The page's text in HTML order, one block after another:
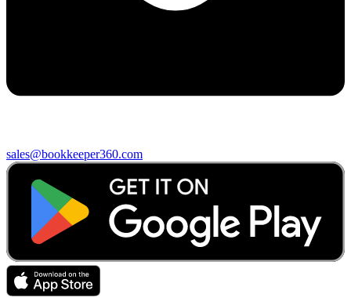
sales@bookkeeper360.com